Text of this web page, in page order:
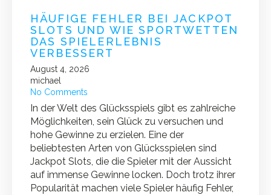
HÄUFIGE FEHLER BEI JACKPOT
SLOTS UND WIE SPORTWETTEN
DAS SPIELERLEBNIS
VERBESSERT
August 4, 2026
michael
No Comments
In der Welt des Glücksspiels gibt es zahlreiche
Möglichkeiten, sein Glück zu versuchen und
hohe Gewinne zu erzielen. Eine der
beliebtesten Arten von Glücksspielen sind
Jackpot Slots, die die Spieler mit der Aussicht
auf immense Gewinne locken. Doch trotz ihrer
Popularität machen viele Spieler häufig Fehler,